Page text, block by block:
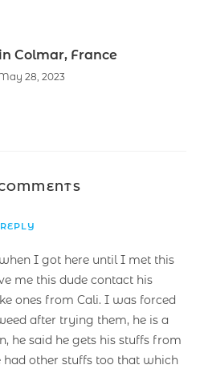
Colmar, France
28, 2023
REPLY
I got here until I met this
me this dude contact his
ones from Cali. I was forced
after trying them, he is a
he said he gets his stuffs from
had other stuffs too that which